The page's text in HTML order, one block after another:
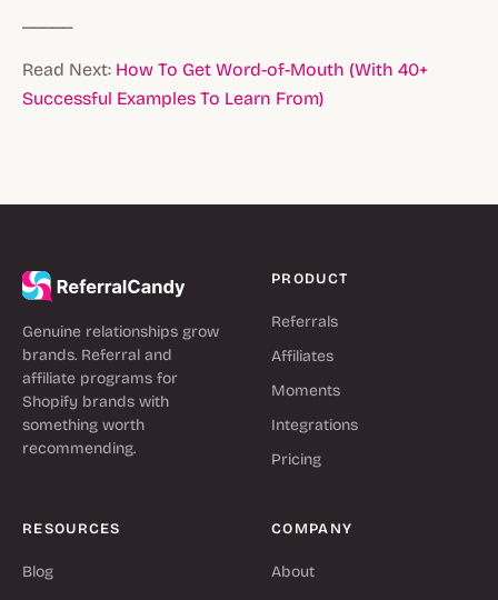
Read Next: How To Get Word-of-Mouth (With 40+
Successful Examples To Learn From)
Genuine relationships grow
brands. Referral and
affiliate programs for
Shopify brands with
something worth
recommending.
PRODUCT
Referrals
Affiliates
Moments
Integrations
Pricing
RESOURCES
Blog
COMPANY
About